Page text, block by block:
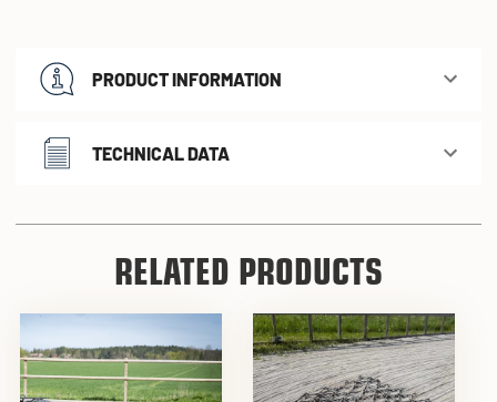
PRODUCT INFORMATION
TECHNICAL DATA
RELATED PRODUCTS